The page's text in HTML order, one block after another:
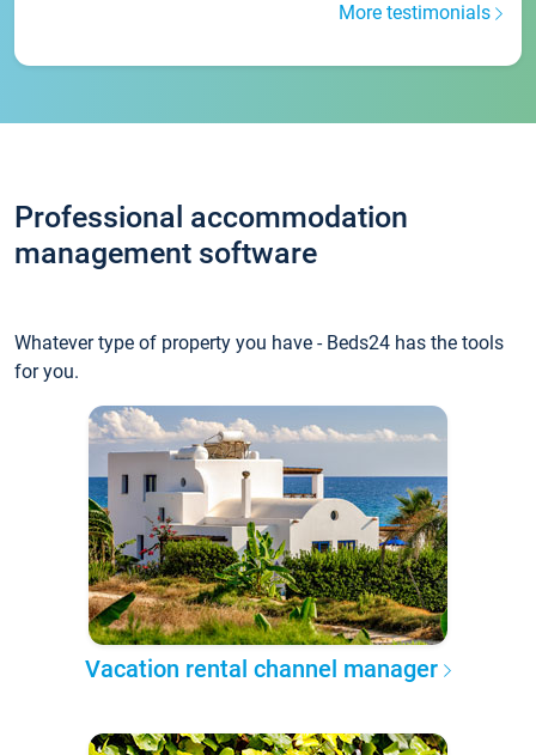
More testimonials
Professional accommodation
management software
Whatever type of property you have - Beds24 has the tools
for you.
Vacation rental channel manager